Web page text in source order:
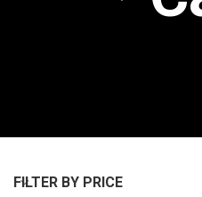
FILTER BY PRICE